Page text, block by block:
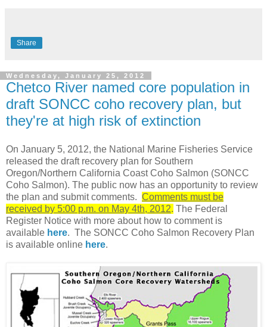
Share
Wednesday, January 25, 2012
Chetco River named core population in
draft SONCC coho recovery plan, but
they're at high risk of extinction
On January 5, 2012, the National Marine Fisheries Service
released the draft recovery plan for Southern
Oregon/Northern California Coast Coho Salmon (SONCC
Coho Salmon). The public now has an opportunity to review
the plan and submit comments. Comments must be
received by 5:00 p.m. on May 4th, 2012. The Federal
Register Notice with more about how to comment is
available here. The SONCC Coho Salmon Recovery Plan
is available online here.